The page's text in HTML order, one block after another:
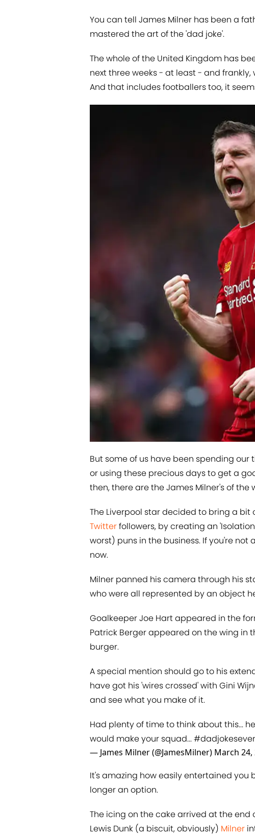
You can tell James Milner has been a
mastered the art of the 'dad joke'.
The whole of the United Kingdom has
next three weeks - at least - and
And that includes footballers too, it
But some of us have been spending
or using these precious days to get a
then, there are the James Milner's of the
The Liverpool star decided to bring a bit
Twitterfollowers, by creating an
worst) puns in the business. If you're not
now.
Milner panned his camera through his
who were all represented by an object
Goalkeeper Joe Hart appeared in the
Patrick Berger appeared on the wing in
burger.
A special mention should go to his
have got his 'wires crossed' with Gini
and see what you make of it.
Had plenty of time to think about this...
would make your squad...
— James Milner (@JamesMilner) March 24,
It's amazing how easily entertained
longer an option.
The icing on the cake arrived at the
Lewis Dunk (a biscuit, obviously) ​Milner